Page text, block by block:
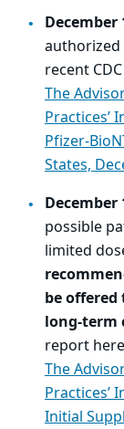
December
authorized
recent
The
Practices’
Pfizer-
States,
December
possible
limited
be offered
long-term
report
The
Practices’
Initial